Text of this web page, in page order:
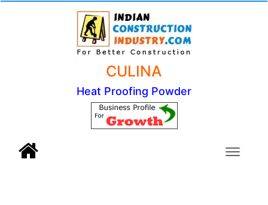
CULINA
Heat Proofing Powder